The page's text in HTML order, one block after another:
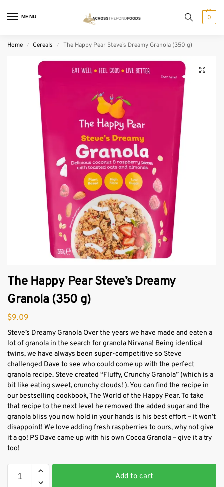
MENU 0
Home / Cereals / The Happy Pear Steve’s Dreamy Granola (350 g)
The Happy Pear Steve’s Dreamy
Granola (350 g)
$9.09
Steve’s Dreamy Granola Over the years we have made and eaten a
lot of granola in the search for granola Nirvana! Being identical
twins, we have always been super-competitive so Steve
challenged Dave to see who could come up with the perfect
granola recipe. Steve created “Fluffy, Crunchy Granola” (which is a
bit like eating sweet, crunchy clouds! ). You can find the recipe in
our bestselling cookbook, The World of the Happy Pear. To take
that recipe to the next level he removed the added sugar and the
granola bliss you now hold in your hands is his best effort – it won’t
disappoint! We love adding fresh raspberries to ours, why not give
it a go! PS Dave came up with his own Cocoa Granola – give it a try
too!
Add to cart